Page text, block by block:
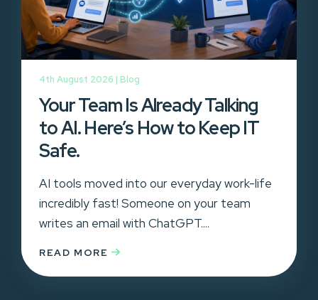
4th August 2026 | Blog
Your Team Is Already Talking
to AI. Here’s How to Keep IT
Safe.
AI tools moved into our everyday work-life
incredibly fast! Someone on your team
writes an email with ChatGPT....
READ MORE